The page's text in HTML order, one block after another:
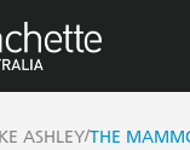
ASHLEY/THE